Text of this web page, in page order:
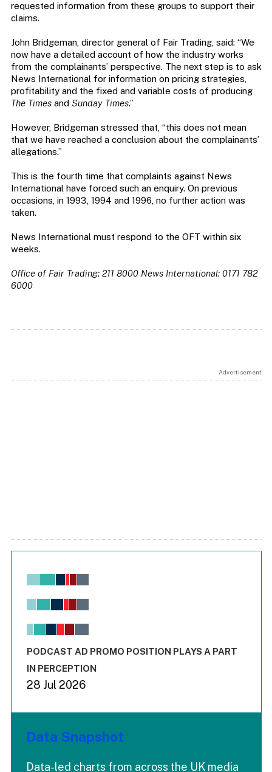
requested information from these groups to support their
claims.
John Bridgeman, director general of Fair Trading, said: “We
now have a detailed account of how the industry works
from the complainants’ perspective. The next step is to ask
News International for information on pricing strategies,
profitability and the fixed and variable costs of producing
The Timesand Sunday Times.”
However, Bridgeman stressed that, “this does not mean
that we have reached a conclusion about the complainants’
allegations.”
This is the fourth time that complaints against News
International have forced such an enquiry. On previous
occasions, in 1993, 1994 and 1996, no further action was
taken.
News International must respond to the OFT within six
weeks.
Office of Fair Trading: 211 8000 News International: 0171 782
6000
Advertisement
Chart
View as data table, Chart
The chart has 1 X axis displaying values. Range: -0.02 to
End of interactive chart.
PODCAST AD PROMO POSITION PLAYS A PART
IN PERCEPTION
28 Jul 2026
Data Snapshot
Data-led charts from across the UK media